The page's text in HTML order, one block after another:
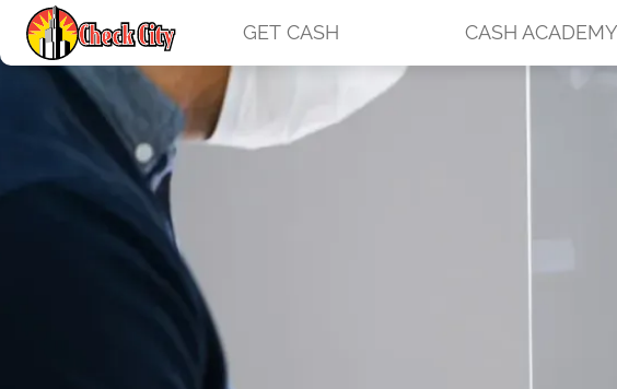
GET CASH CASH ACADEMY